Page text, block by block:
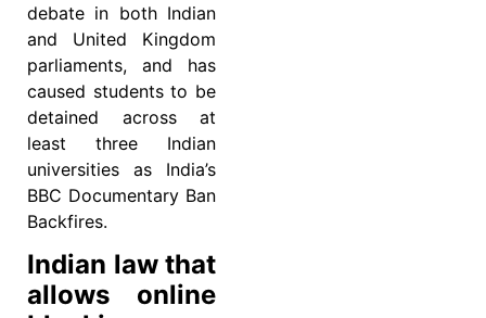
debate in both Indian
and United Kingdom
parliaments, and has
caused students to be
detained across at
least three Indian
universities as India’s
BBC Documentary Ban
Backfires.
Indian law that
allows online